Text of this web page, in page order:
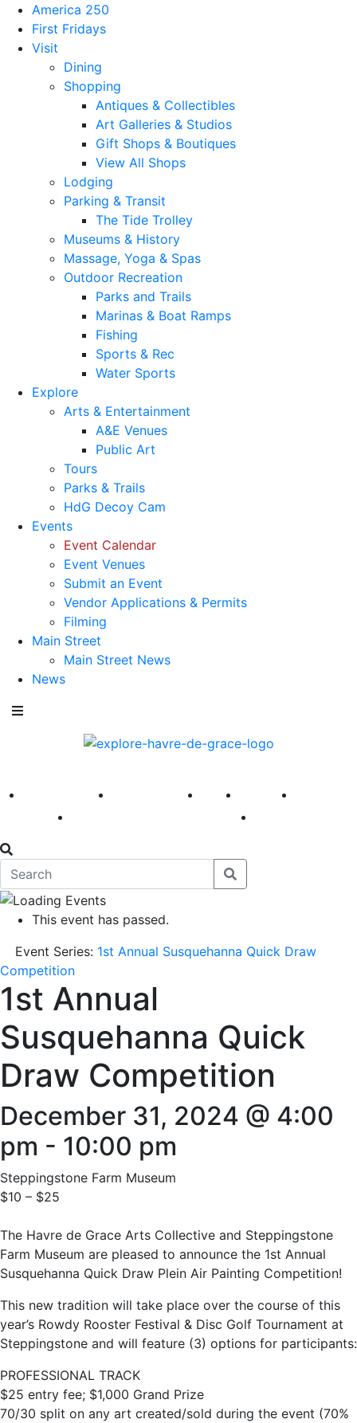
America 250
First Fridays
Visit
Dining
Shopping
Antiques & Collectibles
Art Galleries & Studios
Gift Shops & Boutiques
View All Shops
Lodging
Parking & Transit
The Tide Trolley
Museums & History
Massage, Yoga & Spas
Outdoor Recreation
Parks and Trails
Marinas & Boat Ramps
Fishing
Sports & Rec
Water Sports
Explore
Arts & Entertainment
A&E Venues
Public Art
Tours
Parks & Trails
HdG Decoy Cam
Events
Event Calendar
Event Venues
Submit an Event
Vendor Applications & Permits
Filming
Main Street
Main Street News
News
America 250 First Fridays Visit Explore
This event has passed.
Event Series: 1st Annual Susquehanna Quick Draw
Competition
1st Annual
Susquehanna Quick
Draw Competition
December 31, 2024 @ 4:00
pm - 10:00 pm
Steppingstone Farm Museum
$10 – $25
The Havre de Grace Arts Collective and Steppingstone
Farm Museum are pleased to announce the 1st Annual
Susquehanna Quick Draw Plein Air Painting Competition!
This new tradition will take place over the course of this
year’s Rowdy Rooster Festival & Disc Golf Tournament at
Steppingstone and will feature (3) options for participants:
PROFESSIONAL TRACK
$25 entry fee; $1,000 Grand Prize
70/30 split on any art created/sold during the event (70%